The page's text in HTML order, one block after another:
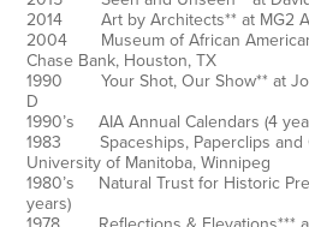
2014 Art by Architects** at MG2
2004 Museum of African
Chase Bank, Houston, TX
1990 Your Shot, Our Show** at Jo
D
1990’s AIA Annual Calendars (4
1983 Spaceships, Paperclips and
University of Manitoba, Winnipeg
1980’s Natural Trust for Historic
years)